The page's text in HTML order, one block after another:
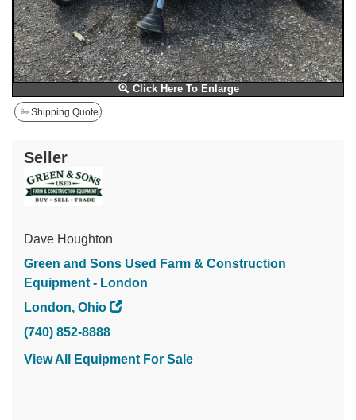
Click Here To Enlarge
Shipping Quote
Seller
Dave Houghton
Green and Sons Used Farm & Construction
Equipment - London
London, Ohio
(740) 852-8888
View All Equipment For Sale